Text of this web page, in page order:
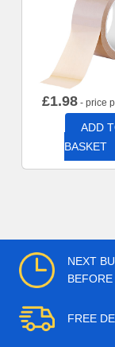
£1.98 - price
ADD
BASKET
NEXT
FREE